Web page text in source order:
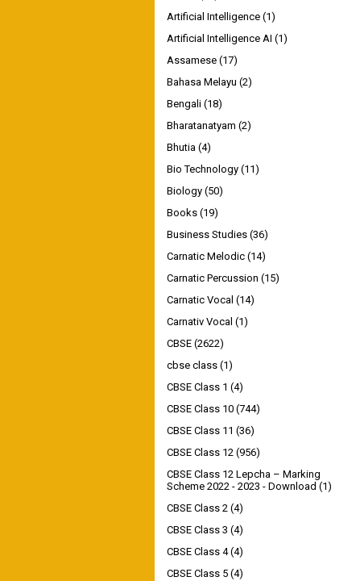
Artificial Intelligence (1)
Artificial Intelligence AI (1)
Assamese (17)
Bahasa Melayu (2)
Bengali (18)
Bharatanatyam (2)
Bhutia (4)
Bio Technology (11)
Biology (50)
Books (19)
Business Studies (36)
Carnatic Melodic (14)
Carnatic Percussion (15)
Carnatic Vocal (14)
Carnativ Vocal (1)
CBSE (2622)
cbse class (1)
CBSE Class 1 (4)
CBSE Class 10 (744)
CBSE Class 11 (36)
CBSE Class 12 (956)
CBSE Class 12 Lepcha – Marking
Scheme 2022 - 2023 - Download (1)
CBSE Class 2 (4)
CBSE Class 3 (4)
CBSE Class 4 (4)
CBSE Class 5 (4)